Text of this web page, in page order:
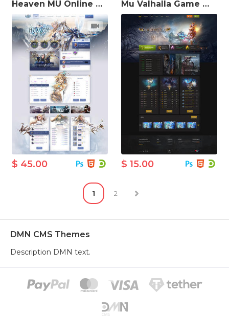
Heaven MU Online Game Website Template
$ 45.00
Mu Valhalla Game Website Template
$ 15.00
1 2
DMN CMS Themes
Description DMN text.